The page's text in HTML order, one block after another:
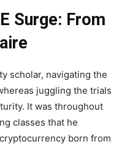
Surge: From
scholar, navigating the
juggling the trials
It was throughout
classes that he
born from